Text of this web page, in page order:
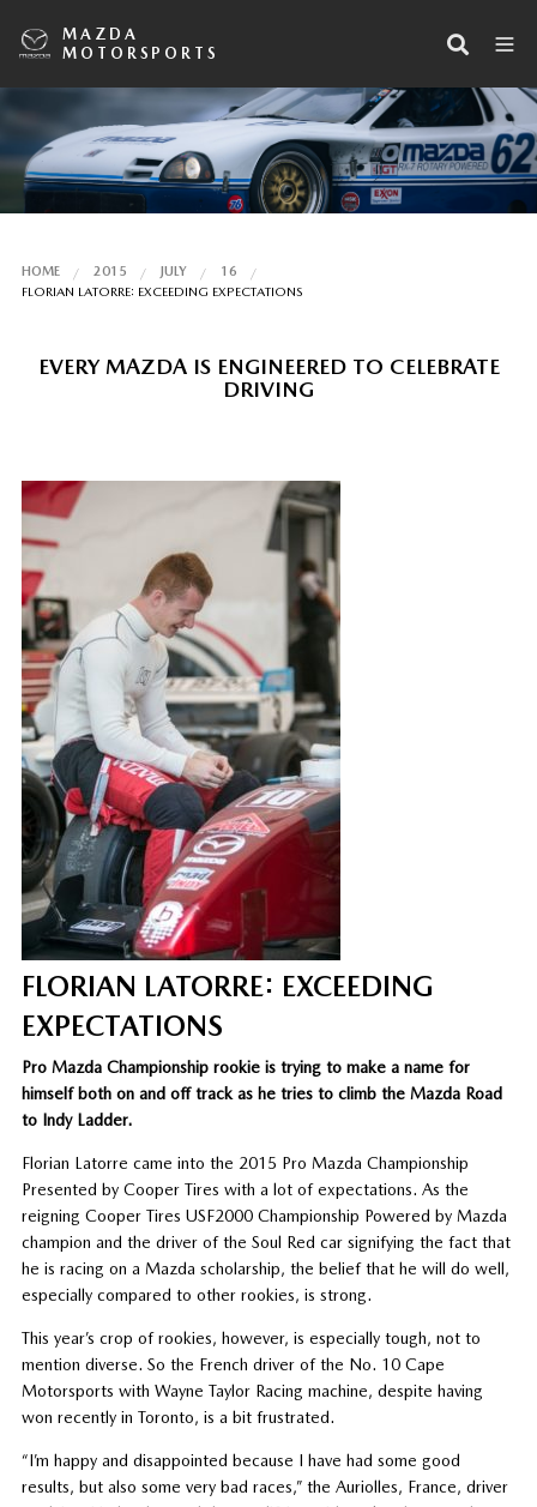
MAZDA
MOTORSPORTS
HOME 2015 JULY
16
FLORIAN LATORRE: EXCEEDING EXPECTATIONS
EVERY MAZDA IS ENGINEERED TO CELEBRATE
DRIVING
FLORIAN LATORRE: EXCEEDING
EXPECTATIONS
Pro Mazda Championship rookie is trying to make a name for
himself both on and off track as he tries to climb the Mazda Road
to Indy Ladder.
Florian Latorre came into the 2015 Pro Mazda Championship
Presented by Cooper Tires with a lot of expectations. As the
reigning Cooper Tires USF2000 Championship Powered by Mazda
champion and the driver of the Soul Red car signifying the fact that
he is racing on a Mazda scholarship, the belief that he will do well,
especially compared to other rookies, is strong.
This year’s crop of rookies, however, is especially tough, not to
mention diverse. So the French driver of the No. 10 Cape
Motorsports with Wayne Taylor Racing machine, despite having
won recently in Toronto, is a bit frustrated.
“I’m happy and disappointed because I have had some good
results, but also some very bad races,” the Auriolles, France, driver